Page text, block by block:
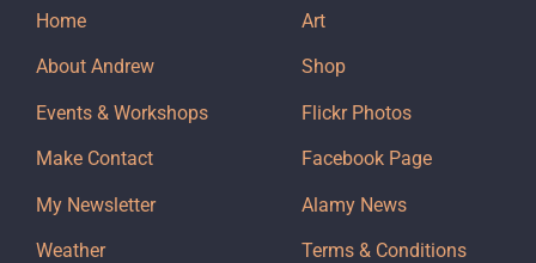
Home
About Andrew
Events & Workshops
Make Contact
My Newsletter
Weather
Art
Shop
Flickr Photos
Facebook Page
Alamy News
Terms & Conditions